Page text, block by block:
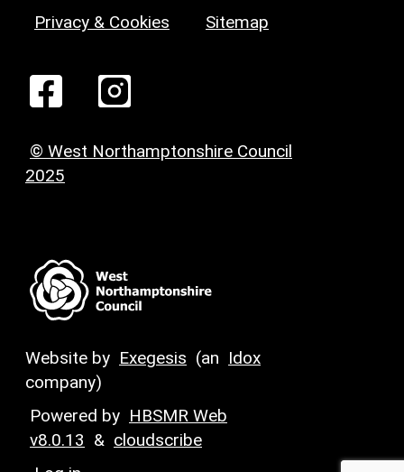
Privacy & Cookies Sitemap
© West Northamptonshire Council
2025
Website by Exegesis (an Idox
company)
Powered by HBSMR Web
v8.0.13 & cloudscribe